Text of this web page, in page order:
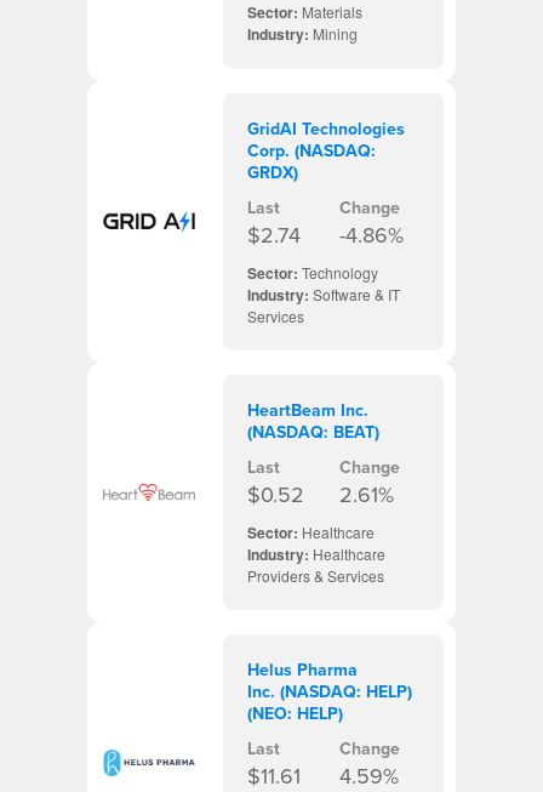
Sector: Materials
Industry: Mining
GridAI Technologies
Corp. (NASDAQ:
GRDX)
Last
$2.74
Change
-4.86%
Sector: Technology
Industry: Software & IT
Services
HeartBeam Inc.
(NASDAQ: BEAT)
Last
$0.52
Change
2.61%
Sector: Healthcare
Industry: Healthcare
Providers & Services
Helus Pharma
Inc. (NASDAQ: HELP)
(NEO: HELP)
Last
$11.61
Change
4.59%